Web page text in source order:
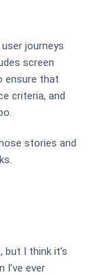
journeys
screen
ensure that
criteria, and
stories and
I think it’s
I’ve ever